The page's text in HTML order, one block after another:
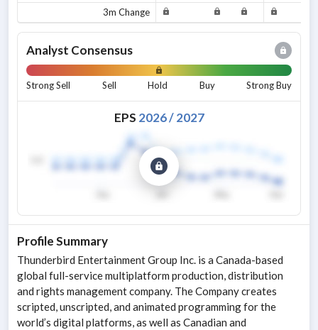
3m Change
Analyst Consensus
Strong Sell Sell Hold Buy Strong Buy
EPS 2026/ 2027
Profile Summary
Thunderbird Entertainment Group Inc. is a Canada-based
global full-service multiplatform production, distribution
and rights management company. The Company creates
scripted, unscripted, and animated programming for the
world’s digital platforms, as well as Canadian and